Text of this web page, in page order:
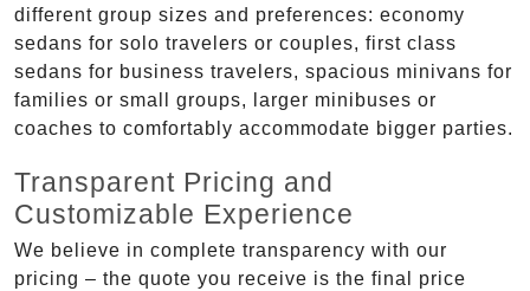
different group sizes and preferences: economy
sedans for solo travelers or couples, first class
sedans for business travelers, spacious minivans for
families or small groups, larger minibuses or
coaches to comfortably accommodate bigger parties.
Transparent Pricing and
Customizable Experience
We believe in complete transparency with our
pricing – the quote you receive is the final price